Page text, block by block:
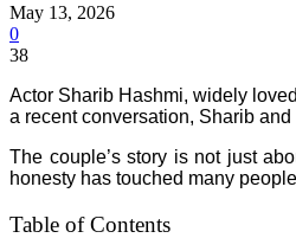
May 13, 2026
0
38
Actor Sharib Hashmi, widely
a recent conversation, Sharib
The couple’s story is not just
honesty has touched many
Table of Contents